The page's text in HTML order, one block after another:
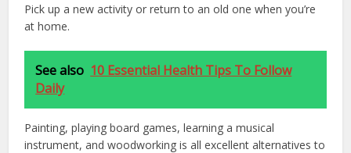
Pick up a new activity or return to an old one when you’re
at home.
See also 10 Essential Health Tips To Follow
Daily
Painting, playing board games, learning a musical
instrument, and woodworking is all excellent alternatives to